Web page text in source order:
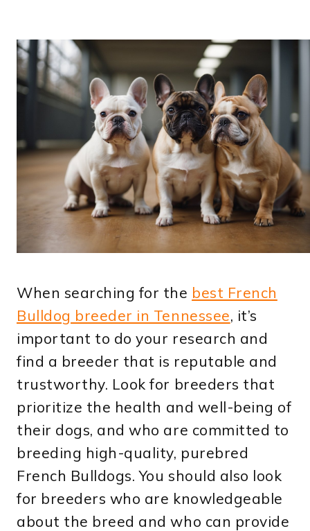
When searching for the best French
Bulldog breeder in Tennessee, it’s
important to do your research and
find a breeder that is reputable and
trustworthy. Look for breeders that
prioritize the health and well-being of
their dogs, and who are committed to
breeding high-quality, purebred
French Bulldogs. You should also look
for breeders who are knowledgeable
about the breed and who can provide